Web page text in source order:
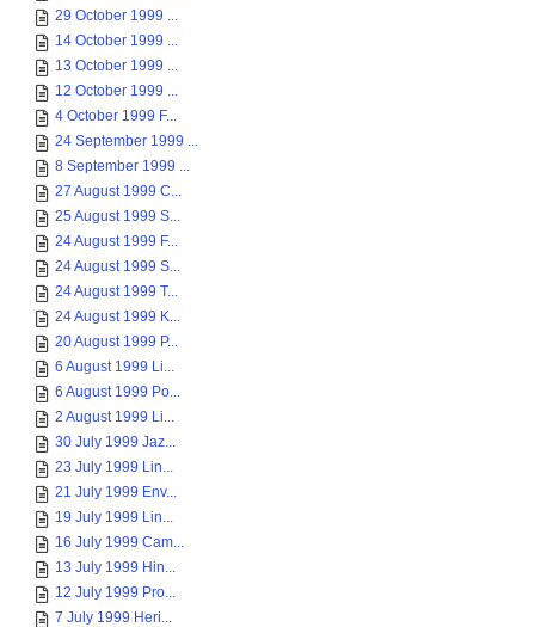
29 October 1999 ...
14 October 1999 ...
13 October 1999 ...
12 October 1999 ...
4 October 1999 F...
24 September 1999 ...
8 September 1999 ...
27 August 1999 C...
25 August 1999 S...
24 August 1999 F...
24 August 1999 S...
24 August 1999 T...
24 August 1999 K...
20 August 1999 P...
6 August 1999 Li...
6 August 1999 Po...
2 August 1999 Li...
30 July 1999 Jaz...
23 July 1999 Lin...
21 July 1999 Env...
19 July 1999 Lin...
16 July 1999 Cam...
13 July 1999 Hin...
12 July 1999 Pro...
7 July 1999 Heri...